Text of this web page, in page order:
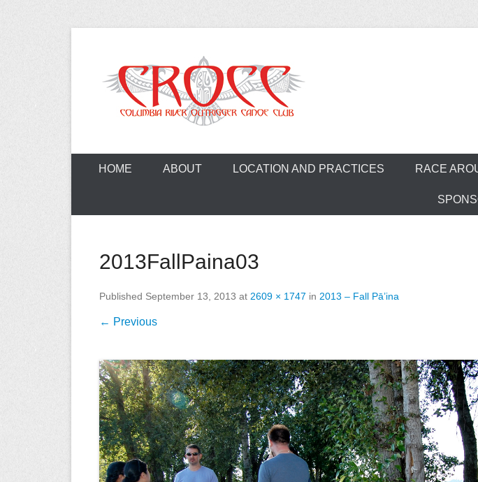
Columbia River
HOME ABOUT LOCATION AND PRACTICES RACE
2013FallPaina03
Published September 13, 2013 at 2609 × 1747 in 2013 – Fall Pā’ina
← Previous